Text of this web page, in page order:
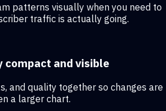
patterns visually when you need to
traffic is actually going.
compact and visible
and quality together so changes are
a larger chart.